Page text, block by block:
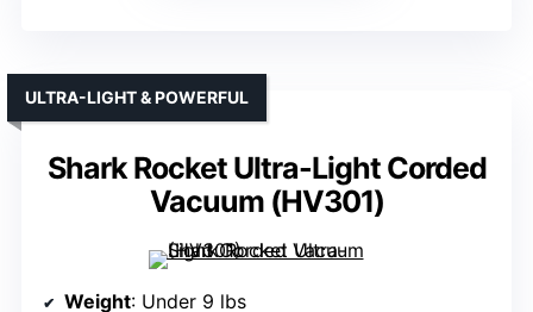
Shark Rocket Ultra-Light Corded
Vacuum (HV301)
ULTRA-LIGHT & POWERFUL
Weight: Under 9 lbs